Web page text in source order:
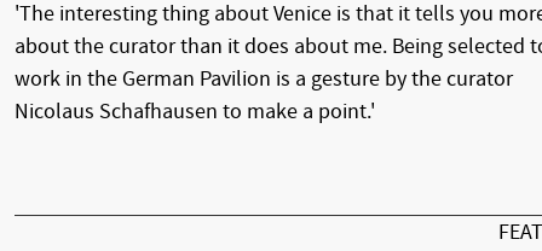
'The interesting thing about Venice is that it tells you
about the curator than it does about me. Being selected
work in the German Pavilion is a gesture by the curator
Nicolaus Schafhausen to make a point.'